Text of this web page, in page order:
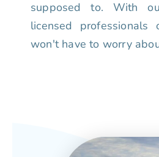
supposed to. With
licensed
won't have to worry